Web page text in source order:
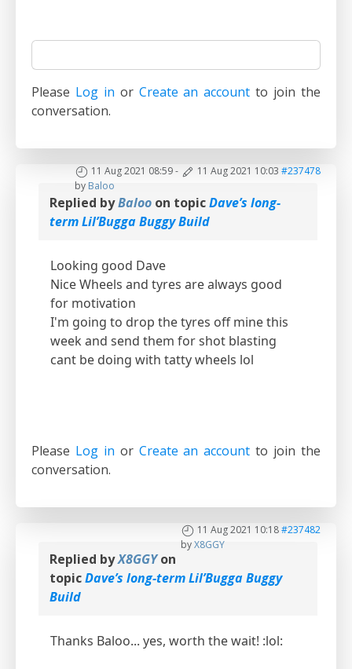
Please Log in or Create an account to join the
conversation.
11 Aug 2021 08:59- 11 Aug 2021 10:03 #237478
by Baloo
Replied byBaloo on topicDave’s long-
term Lil’Bugga Buggy Build
Looking good Dave
Nice Wheels and tyres are always good
for motivation
I'm going to drop the tyres off mine this
week and send them for shot blasting
cant be doing with tatty wheels lol
Please Log in or Create an account to join the
conversation.
11 Aug 2021 10:18#237482
byX8GGY
Replied byX8GGYon
topicDave’s long-term Lil’Bugga Buggy
Build
Thanks Baloo... yes, worth the wait! :lol: